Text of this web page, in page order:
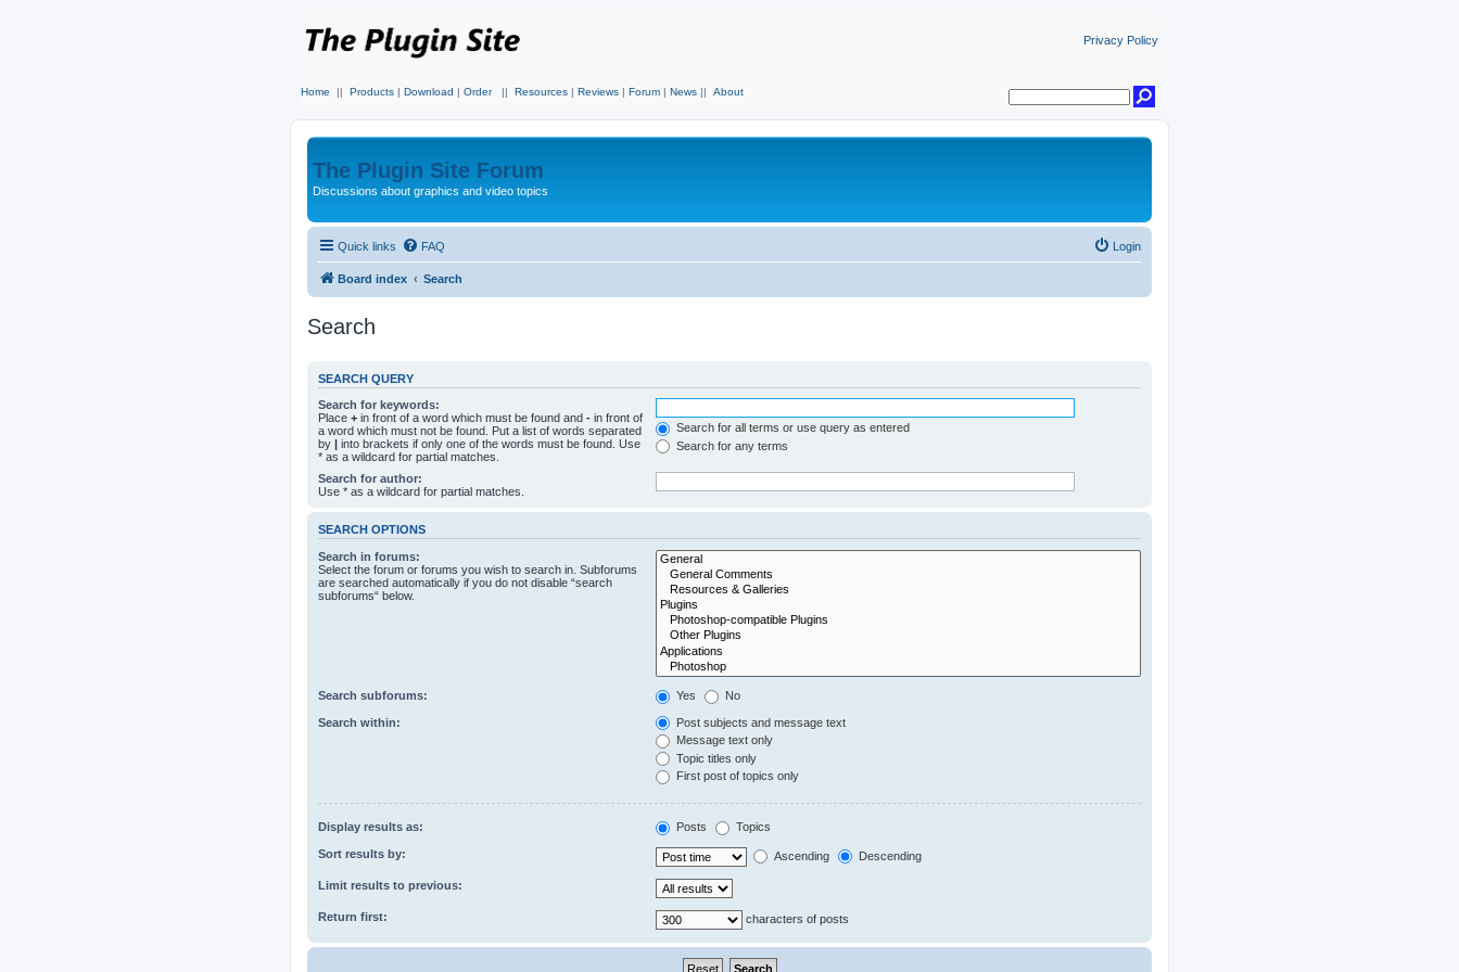
Privacy Policy
Home || Products | Download | Order || Resources | Reviews | Forum | News || About
The Plugin Site Forum
Discussions about graphics and video topics
Quick links FAQ Login
Board index Search
Search
SEARCH QUERY
Search for keywords:
Place + in front of a word which must be found and - in front of
a word which must not be found. Put a list of words separated
by | into brackets if only one of the words must be found. Use
* as a wildcard for partial matches.
Search for all terms or use query as entered
Search for any terms
Search for author:
Use * as a wildcard for partial matches.
SEARCH OPTIONS
Search in forums:
Select the forum or forums you wish to search in. Subforums
are searched automatically if you do not disable “search
subforums“ below.
Search subforums: Yes No
Search within:
Post subjects and message text
Message text only
Topic titles only
First post of topics only
Display results as: Posts Topics
Sort results by: Ascending Descending
Limit results to previous:
Return first: characters of posts